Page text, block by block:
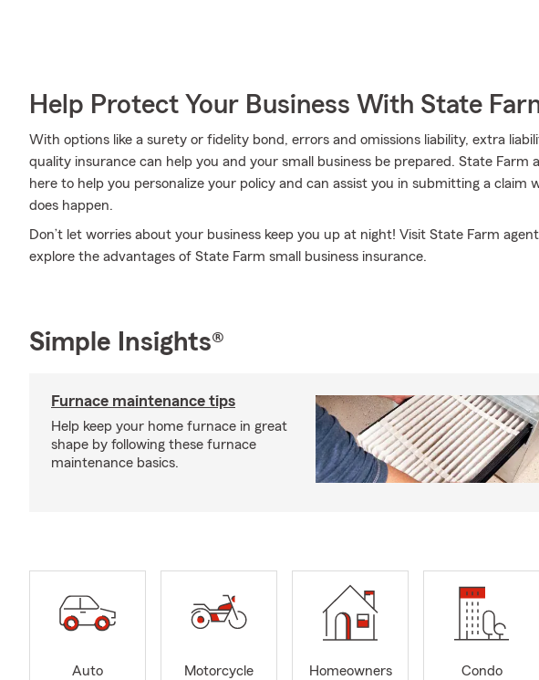
Help Protect Your Business With State
With options like a surety or fidelity bond, errors and omissions liability, extra
quality insurance can help you and your small business be prepared. State Farm
here to help you personalize your policy and can assist you in submitting a claim
does happen.
Don’t let worries about your business keep you up at night! Visit State Farm
explore the advantages of State Farm small business insurance.
Simple Insights®
Furnace maintenance tips
Help keep your home furnace in great
shape by following these furnace
maintenance basics.
Auto
Motorcycle
Homeowners
Condo